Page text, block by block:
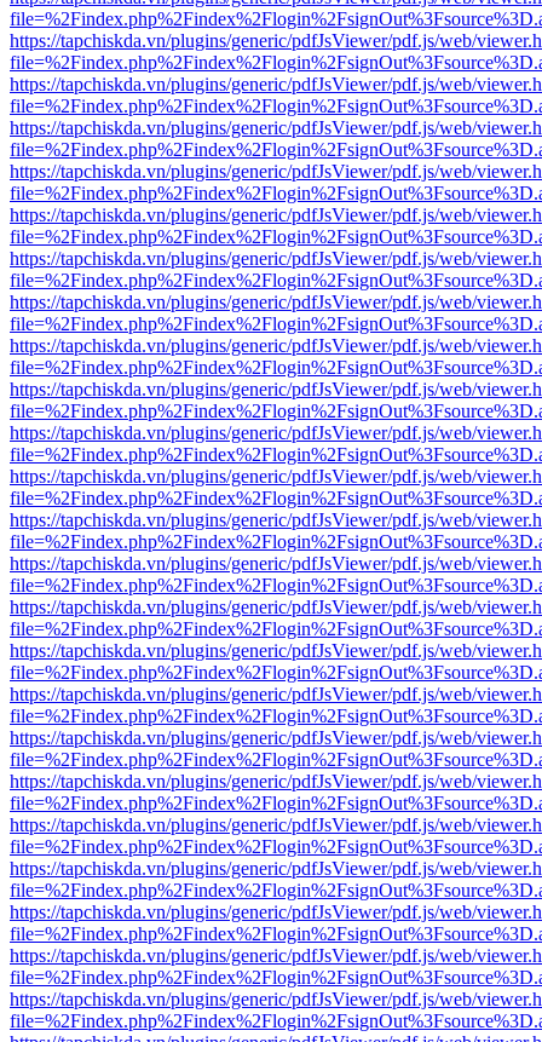
https://tapchiskda.vn/plugins/generic/pdfJsViewer/pdf.js/web/
https://tapchiskda.vn/plugins/generic/pdfJsViewer/pdf.js/web/
https://tapchiskda.vn/plugins/generic/pdfJsViewer/pdf.js/web/
https://tapchiskda.vn/plugins/generic/pdfJsViewer/pdf.js/web/
https://tapchiskda.vn/plugins/generic/pdfJsViewer/pdf.js/web/
https://tapchiskda.vn/plugins/generic/pdfJsViewer/pdf.js/web/
https://tapchiskda.vn/plugins/generic/pdfJsViewer/pdf.js/web/
https://tapchiskda.vn/plugins/generic/pdfJsViewer/pdf.js/web/
https://tapchiskda.vn/plugins/generic/pdfJsViewer/pdf.js/web/
https://tapchiskda.vn/plugins/generic/pdfJsViewer/pdf.js/web/
https://tapchiskda.vn/plugins/generic/pdfJsViewer/pdf.js/web/
https://tapchiskda.vn/plugins/generic/pdfJsViewer/pdf.js/web/
https://tapchiskda.vn/plugins/generic/pdfJsViewer/pdf.js/web/
https://tapchiskda.vn/plugins/generic/pdfJsViewer/pdf.js/web/
https://tapchiskda.vn/plugins/generic/pdfJsViewer/pdf.js/web/
https://tapchiskda.vn/plugins/generic/pdfJsViewer/pdf.js/web/
https://tapchiskda.vn/plugins/generic/pdfJsViewer/pdf.js/web/
https://tapchiskda.vn/plugins/generic/pdfJsViewer/pdf.js/web/
https://tapchiskda.vn/plugins/generic/pdfJsViewer/pdf.js/web/
https://tapchiskda.vn/plugins/generic/pdfJsViewer/pdf.js/web/
https://tapchiskda.vn/plugins/generic/pdfJsViewer/pdf.js/web/
https://tapchiskda.vn/plugins/generic/pdfJsViewer/pdf.js/web/
https://tapchiskda.vn/plugins/generic/pdfJsViewer/pdf.js/web/